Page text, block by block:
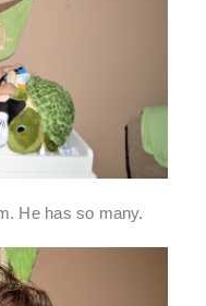
He has so many.